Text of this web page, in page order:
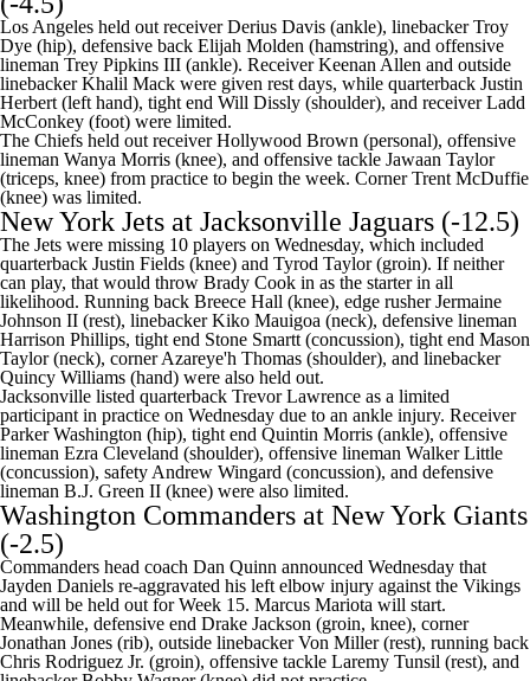
Los Angeles held out receiver Derius Davis (ankle), linebacker Troy
Dye (hip), defensive back Elijah Molden (hamstring), and offensive
lineman Trey Pipkins III (ankle). Receiver Keenan Allen and outside
linebacker Khalil Mack were given rest days, while quarterback Justin
Herbert (left hand), tight end Will Dissly (shoulder), and receiver Ladd
McConkey (foot) were limited.
The Chiefs held out receiver Hollywood Brown (personal), offensive
lineman Wanya Morris (knee), and offensive tackle Jawaan Taylor
(triceps, knee) from practice to begin the week. CornerTrent McDuffie
(knee) was limited.
New York Jets at Jacksonville Jaguars (-12.5)
The Jets were missing 10 players on Wednesday, which included
quarterback Justin Fields (knee) and Tyrod Taylor(groin). If neither
can play, that would throw Brady Cook in as the starter in all
likelihood. Running back Breece Hall (knee), edge rusherJermaine
Johnson II (rest), linebacker Kiko Mauigoa (neck), defensive lineman
Harrison Phillips, tight end Stone Smartt (concussion), tight end Mason
Taylor(neck), cornerAzareye'h Thomas (shoulder), and linebacker
Quincy Williams (hand) were also held out.
Jacksonville listed quarterback Trevor Lawrence as a limited
participant in practice on Wednesday due to an ankle injury. Receiver
Parker Washington (hip), tight end Quintin Morris (ankle), offensive
lineman Ezra Cleveland (shoulder), offensive lineman Walker Little
(concussion), safety Andrew Wingard (concussion), and defensive
lineman B.J. Green II (knee) were also limited.
Washington Commanders at New York Giants
(-2.5)
Commanders head coach Dan Quinn announced Wednesday that
Jayden Daniels re-aggravated his left elbow injury against the Vikings
and will be held out for Week 15. Marcus Mariota will start.
Meanwhile, defensive end Drake Jackson (groin, knee), corner
Jonathan Jones (rib), outside linebackerVon Miller(rest), running back
Chris Rodriguez Jr. (groin), offensive tackle Laremy Tunsil (rest), and